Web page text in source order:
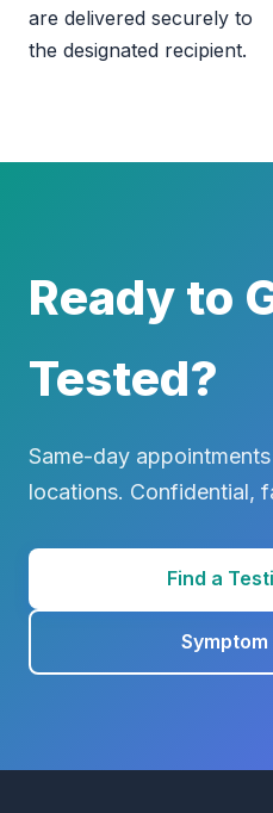
are delivered securely to
the designated recipient.
Ready to
Tested?
Same-day
locations. Confidential,
Find a